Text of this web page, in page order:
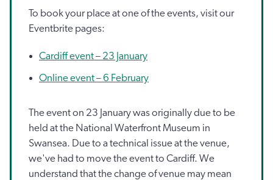
To book your place at one of the events, visit our
Eventbrite pages:
Cardiff event – 23 January
Online event – 6 February
The event on 23 January was originally due to be
held at the National Waterfront Museum in
Swansea. Due to a technical issue at the venue,
we've had to move the event to Cardiff. We
understand that the change of venue may mean